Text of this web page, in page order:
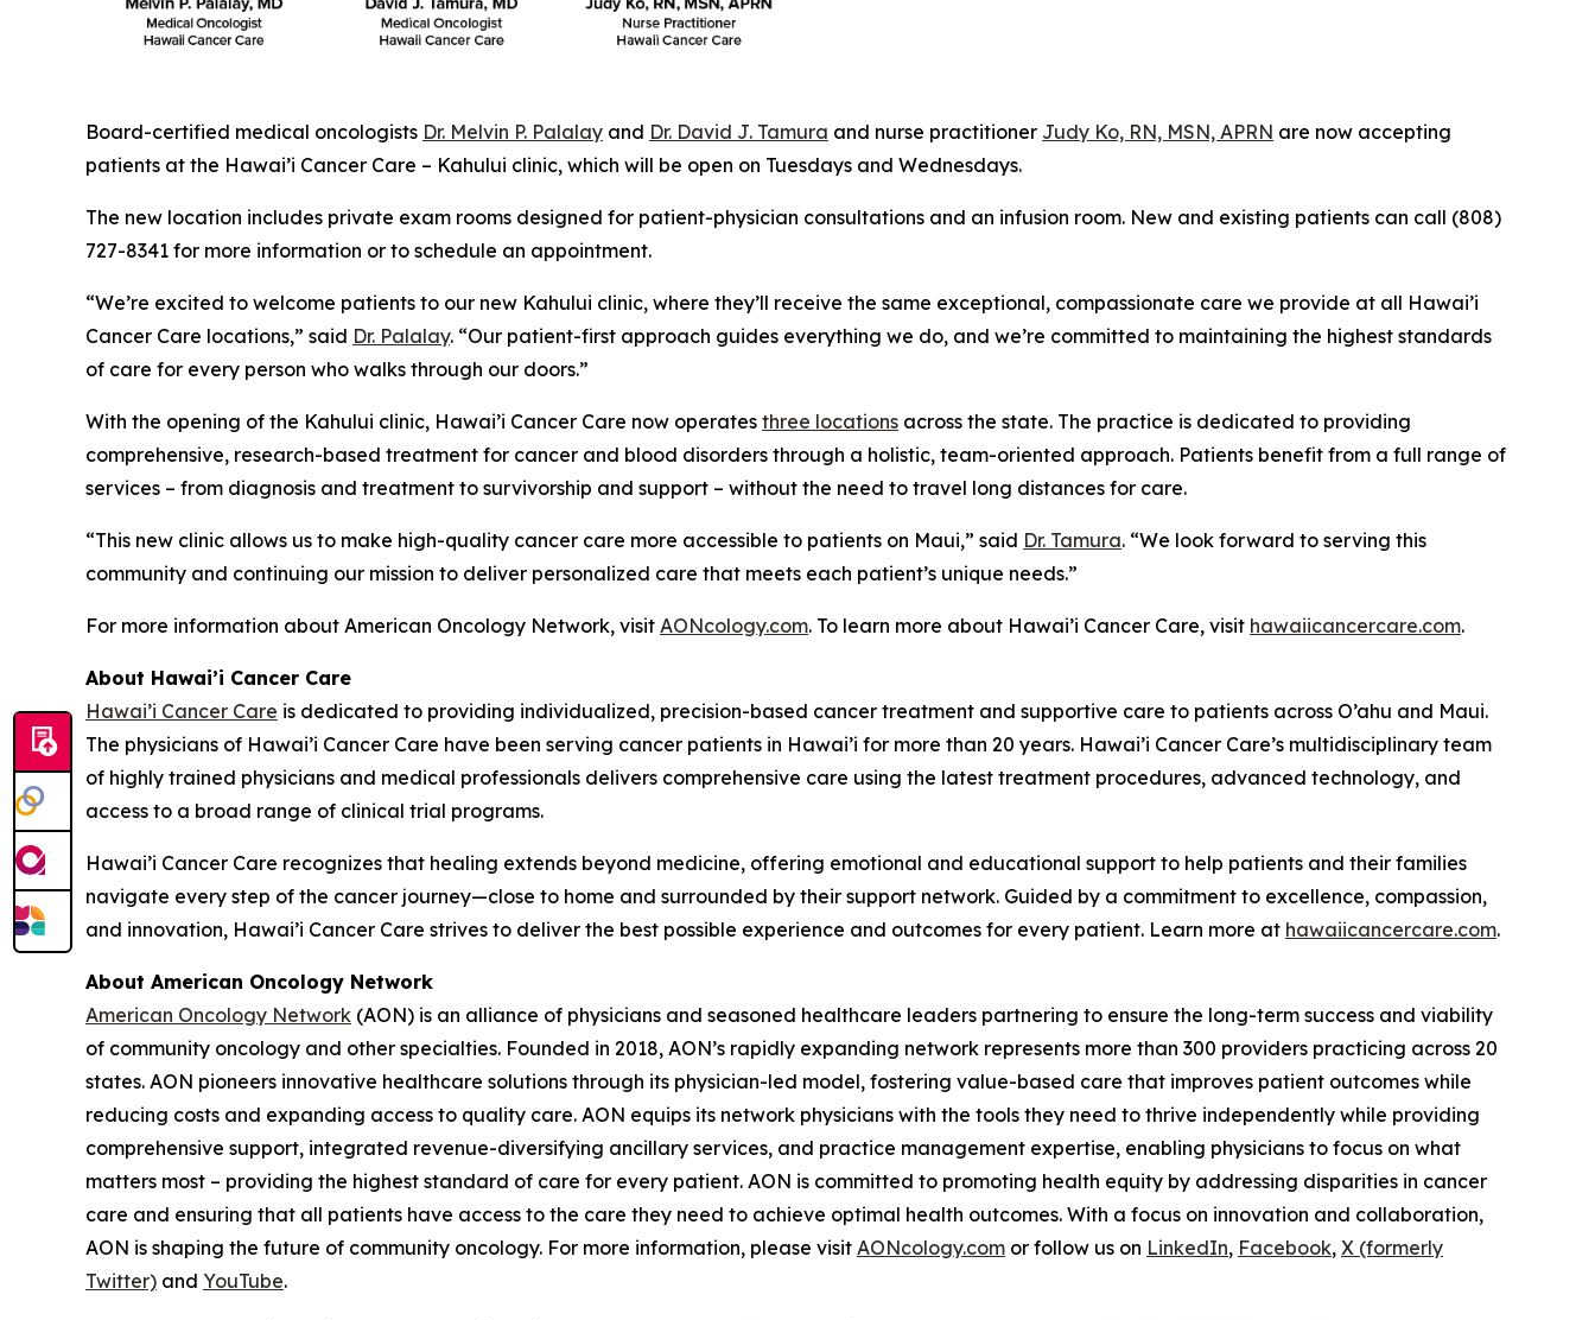
Board-certified medical oncologists Dr. Melvin P. Palalay and Dr. David J. Tamura and nurse practitioner Judy Ko, RN, MSN, APRN are now accepting
patients at the Hawai’i Cancer Care – Kahului clinic, which will be open on Tuesdays and Wednesdays.
The new location includes private exam rooms designed for patient-physician consultations and an infusion room. New and existing patients can call (808)
727-8341 for more information or to schedule an appointment.
“We’re excited to welcome patients to our new Kahului clinic, where they’ll receive the same exceptional, compassionate care we provide at all Hawai’i
Cancer Care locations,” said Dr. Palalay. “Our patient-first approach guides everything we do, and we’re committed to maintaining the highest standards
of care for every person who walks through our doors.”
With the opening of the Kahului clinic, Hawai’i Cancer Care now operates three locations across the state. The practice is dedicated to providing
comprehensive, research-based treatment for cancer and blood disorders through a holistic, team-oriented approach. Patients benefit from a full range of
services – from diagnosis and treatment to survivorship and support – without the need to travel long distances for care.
“This new clinic allows us to make high-quality cancer care more accessible to patients on Maui,” said Dr. Tamura. “We look forward to serving this
community and continuing our mission to deliver personalized care that meets each patient’s unique needs.”
For more information about American Oncology Network, visit AONcology.com. To learn more about Hawai’i Cancer Care, visit hawaiicancercare.com.
About Hawai’i Cancer Care
Hawai’i Cancer Care is dedicated to providing individualized, precision-based cancer treatment and supportive care to patients across O’ahu and Maui.
The physicians of Hawai’i Cancer Care have been serving cancer patients in Hawai’i for more than 20 years. Hawai’i Cancer Care’s multidisciplinary team
of highly trained physicians and medical professionals delivers comprehensive care using the latest treatment procedures, advanced technology, and
access to a broad range of clinical trial programs.
Hawai’i Cancer Care recognizes that healing extends beyond medicine, offering emotional and educational support to help patients and their families
navigate every step of the cancer journey—close to home and surrounded by their support network. Guided by a commitment to excellence, compassion,
and innovation, Hawai’i Cancer Care strives to deliver the best possible experience and outcomes for every patient. Learn more at hawaiicancercare.com.
About American Oncology Network
American Oncology Network (AON) is an alliance of physicians and seasoned healthcare leaders partnering to ensure the long-term success and viability
of community oncology and other specialties. Founded in 2018, AON’s rapidly expanding network represents more than 300 providers practicing across 20
states. AON pioneers innovative healthcare solutions through its physician-led model, fostering value-based care that improves patient outcomes while
reducing costs and expanding access to quality care. AON equips its network physicians with the tools they need to thrive independently while providing
comprehensive support, integrated revenue-diversifying ancillary services, and practice management expertise, enabling physicians to focus on what
matters most – providing the highest standard of care for every patient. AON is committed to promoting health equity by addressing disparities in cancer
care and ensuring that all patients have access to the care they need to achieve optimal health outcomes. With a focus on innovation and collaboration,
AON is shaping the future of community oncology. For more information, please visit AONcology.com or follow us on LinkedIn, Facebook, X (formerly
Twitter) and YouTube.